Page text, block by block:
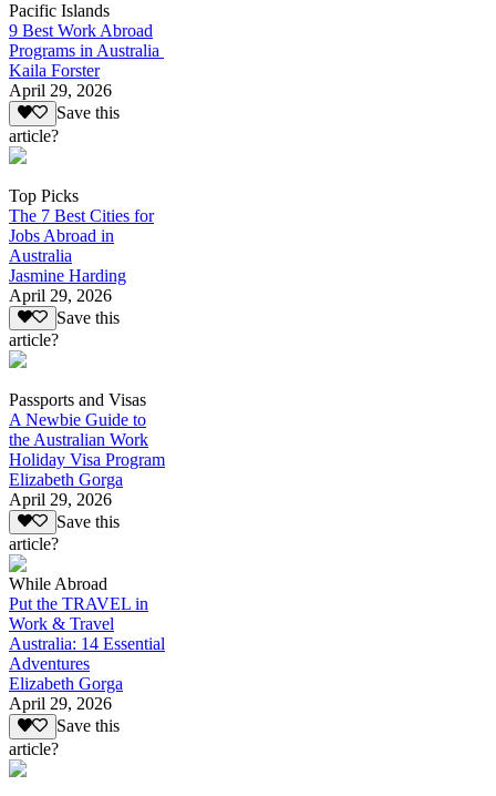
Pacific Islands
9 Best Work Abroad
Programs in Australia
Kaila Forster
April 29, 2026
Save this
article?
Top Picks
The 7 Best Cities for
Jobs Abroad in
Australia
Jasmine Harding
April 29, 2026
Save this
article?
Passports and Visas
A Newbie Guide to
the Australian Work
Holiday Visa Program
Elizabeth Gorga
April 29, 2026
Save this
article?
While Abroad
Put the TRAVEL in
Work & Travel
Australia: 14 Essential
Adventures
Elizabeth Gorga
April 29, 2026
Save this
article?